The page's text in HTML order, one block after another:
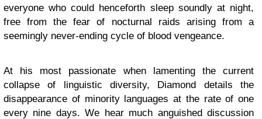
everyone who could henceforth sleep soundly at night,
free from the fear of nocturnal raids arising from a
seemingly never-ending cycle of blood vengeance.
At his most passionate when lamenting the current
collapse of linguistic diversity, Diamond details the
disappearance of minority languages at the rate of one
every nine days. We hear much anguished discussion